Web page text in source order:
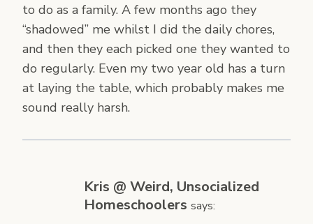
to do as a family. A few months ago they
“shadowed” me whilst I did the daily chores,
and then they each picked one they wanted to
do regularly. Even my two year old has a turn
at laying the table, which probably makes me
sound really harsh.
Kris @ Weird, Unsocialized
Homeschoolers says: